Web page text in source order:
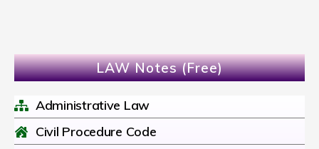
LAW Notes (Free)
Administrative Law
Civil Procedure Code